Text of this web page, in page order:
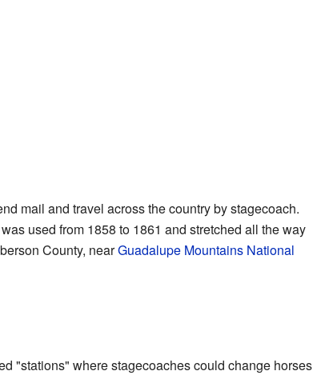
mail and travel across the country by stagecoach.
used from 1858 to 1861 and stretched all the way
County, nearGuadalupe Mountains National
"stations" where stagecoaches could change horses